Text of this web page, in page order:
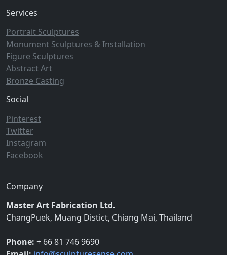
Services
Portrait Sculptures
Monument Sculptures & Installation
Figure Sculptures
Abstract Art
Bronze Casting
Social
Pinterest
Twitter
Instagram
Facebook
Company
Master Art Fabrication Ltd.
ChangPuek, Muang Distict, Chiang Mai, Thailand
Phone: + 66 81 746 9690